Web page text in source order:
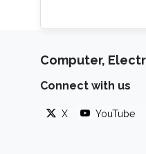
Computer,
Connect with us
X YouTube